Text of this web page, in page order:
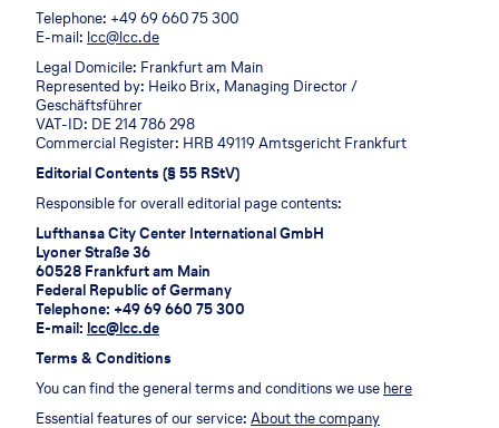
Telephone: +49 69 660 75 300
E-mail: lcc@lcc.de
Legal Domicile: Frankfurt am Main
Represented by: Heiko Brix, Managing Director /
Geschäftsführer
VAT-ID: DE 214 786 298
Commercial Register: HRB 49119 Amtsgericht Frankfurt
Editorial Contents (§ 55 RStV)
Responsible for overall editorial page contents:
Lufthansa City Center International GmbH
Lyoner Straße 36
60528 Frankfurt am Main
Federal Republic of Germany
Telephone: +49 69 660 75 300
E-mail: lcc@lcc.de
Terms & Conditions
You can find the general terms and conditions we use here
Essential features of our service: About the company